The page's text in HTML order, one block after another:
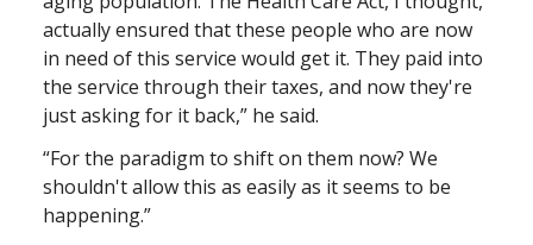
actually ensured that these people who are now
in need of this service would get it. They paid into
the service through their taxes, and now they're
just asking for it back,” he said.
“For the paradigm to shift on them now? We
shouldn't allow this as easily as it seems to be
happening.”